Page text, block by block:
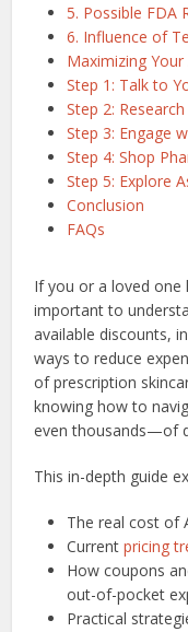
5. Possible FDA
6. Influence of
Maximizing Your
Step 1: Talk to
Step 2:
Step 3: Engage
Step 4: Shop
Step 5: Explore
Conclusion
FAQs
If you or a loved one
important to
available discounts,
ways to reduce
of prescription
knowing how to
even thousands—of
This in-depth guide
The real cost of
Currentpricing
How coupons
out-of-pocket
Practical